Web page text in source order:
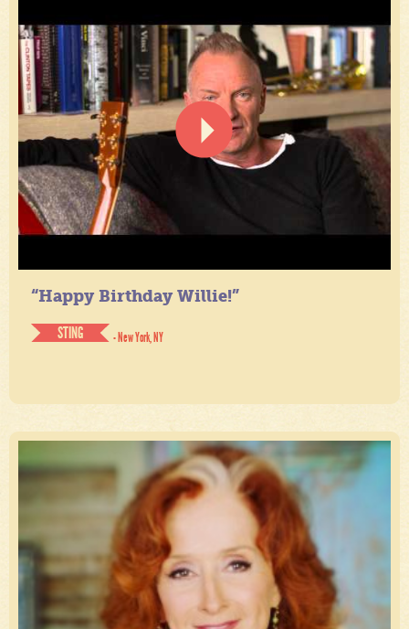
“Happy Birthday Willie!”
STING
- New York, NY